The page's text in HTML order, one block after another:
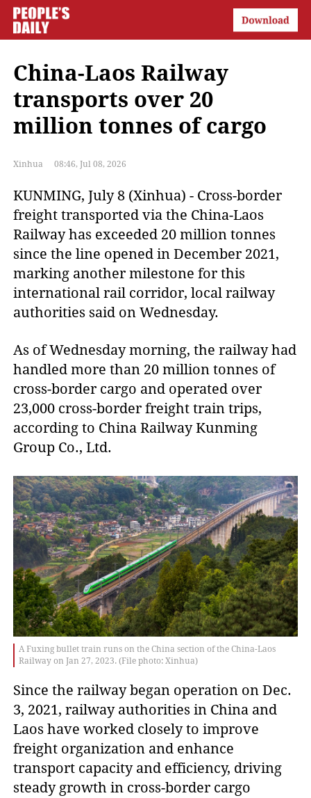
China-Laos Railway
transports over 20
million tonnes of cargo
Xinhua 08:46, Jul 08, 2026
KUNMING, July 8 (Xinhua) - Cross-border
freight transported via the China-Laos
Railway has exceeded 20 million tonnes
since the line opened in December 2021,
marking another milestone for this
international rail corridor, local railway
authorities said on Wednesday.
As of Wednesday morning, the railway had
handled more than 20 million tonnes of
cross-border cargo and operated over
23,000 cross-border freight train trips,
according to China Railway Kunming
Group Co., Ltd.
A Fuxing bullet train runs on the China section of the China-Laos
Railway on Jan 27, 2023. (File photo: Xinhua)
Since the railway began operation on Dec.
3, 2021, railway authorities in China and
Laos have worked closely to improve
freight organization and enhance
transport capacity and efficiency, driving
steady growth in cross-border cargo